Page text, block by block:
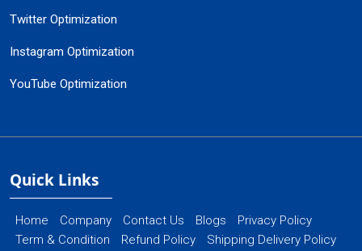
Twitter Optimization
Instagram Optimization
YouTube Optimization
Quick Links
Home Company Contact Us Blogs
Privacy Policy
Term & Condition
Refund Policy
Shipping Delivery Policy